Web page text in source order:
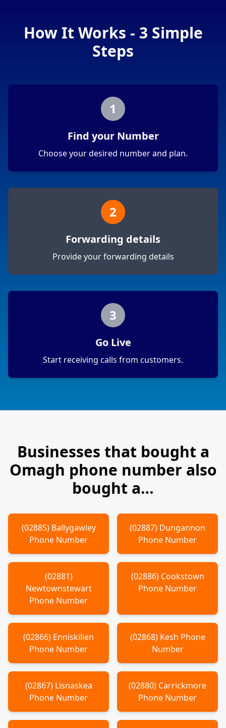
How It Works - 3 Simple
Steps
1
Find your Number
Choose your desired number and plan.
2
Forwarding details
Provide your forwarding details
3
Go Live
Start receiving calls from customers.
Businesses that bought a
Omagh phone number also
bought a…
(02885) Ballygawley
Phone Number
(02887) Dungannon
Phone Number
(02881)
Newtownstewart
Phone Number
(02886) Cookstown
Phone Number
(02866) Enniskillen
Phone Number
(02868) Kesh Phone
Number
(02867) Lisnaskea
Phone Number
(02880) Carrickmore
Phone Number